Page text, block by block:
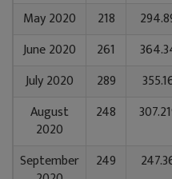
May 2020
218
June 2020
261
July 2020
289
August
2020
248
September
249